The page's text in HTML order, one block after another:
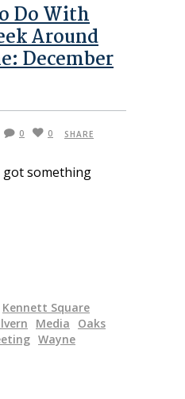
Do With
Around
December
0 0 SHARE
got something
Kennett Square
Media
Oaks
Wayne